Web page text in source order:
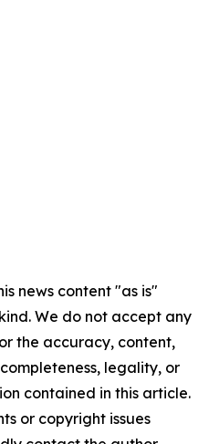
news content "as is"
We do not accept any
the accuracy, content,
legality, or
contained in this article.
or copyright issues